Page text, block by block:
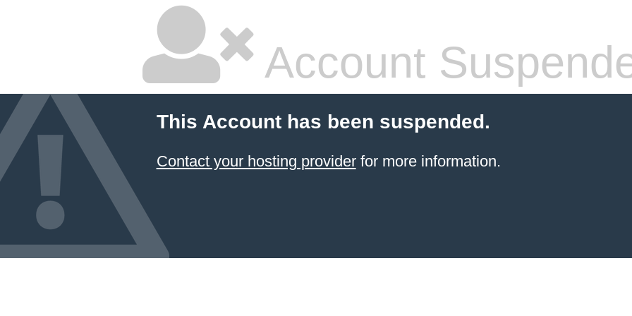
Account
This Account has been suspended.
Contact your hosting providerfor more information.